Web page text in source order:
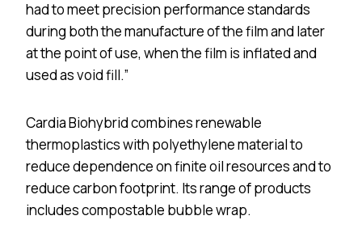
had to meet precision performance standards
during both the manufacture of the film and later
at the point of use, when the film is inflated and
used as void fill.”
Cardia Biohybrid combines renewable
thermoplastics with polyethylene material to
reduce dependence on finite oil resources and to
reduce carbon footprint. Its range of products
includes compostable bubble wrap.